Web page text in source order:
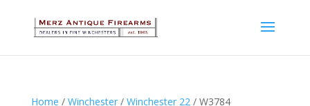
Home / Winchester/ Winchester 22/ W3784